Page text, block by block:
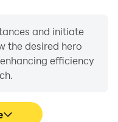
and initiate
the desired hero
efficiency